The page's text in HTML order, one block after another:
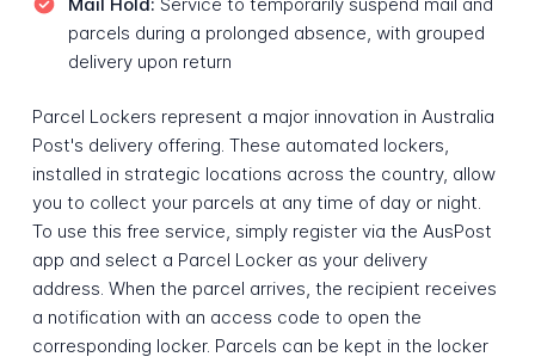
parcels during a prolonged absence, with grouped
delivery upon return
Parcel Lockers represent a major innovation in Australia
Post's delivery offering. These automated lockers,
installed in strategic locations across the country, allow
you to collect your parcels at any time of day or night.
To use this free service, simply register via the AusPost
app and select a Parcel Locker as your delivery
address. When the parcel arrives, the recipient receives
a notification with an access code to open the
corresponding locker. Parcels can be kept in the locker